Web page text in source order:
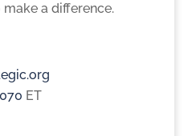
a difference.
ET